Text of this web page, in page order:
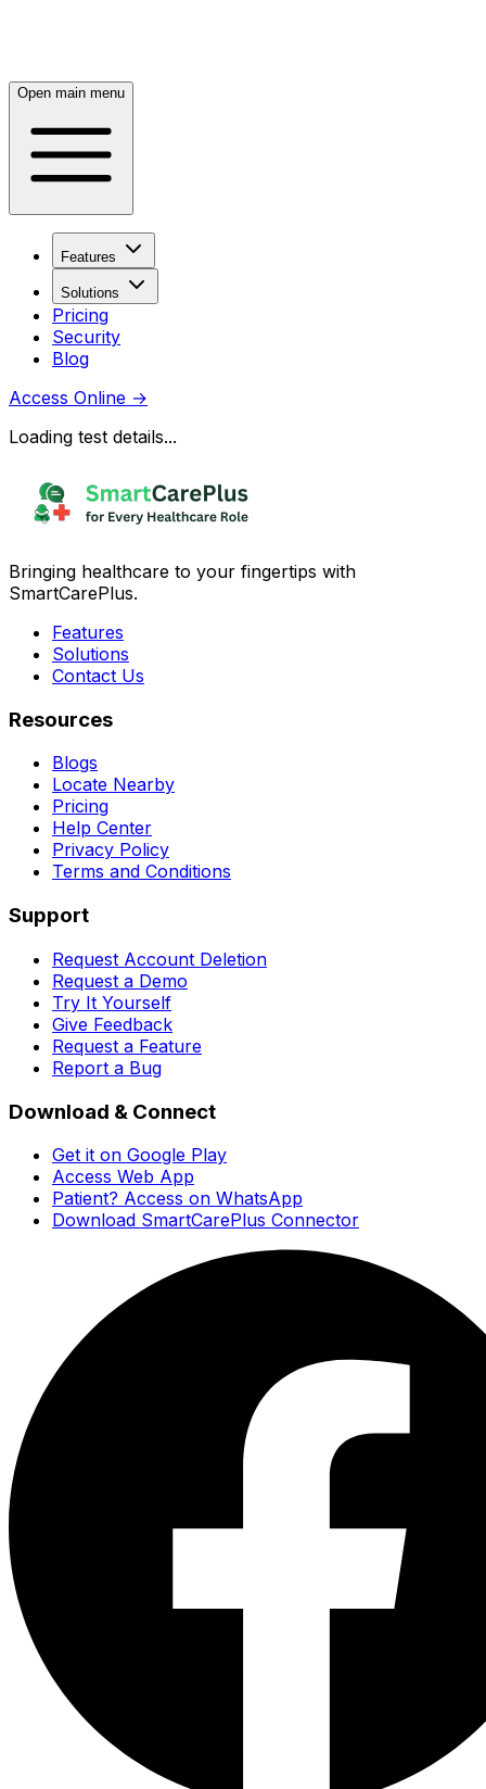
Open main menu
Features
Solutions
Pricing
Security
Blog
Access Online →
Loading test details...
Bringing healthcare to your fingertips with
SmartCarePlus.
Features
Solutions
Contact Us
Resources
Blogs
Locate Nearby
Pricing
Help Center
Privacy Policy
Terms and Conditions
Support
Request Account Deletion
Request a Demo
Try It Yourself
Give Feedback
Request a Feature
Report a Bug
Download & Connect
Get it on Google Play
Access Web App
Patient? Access on WhatsApp
Download SmartCarePlus Connector